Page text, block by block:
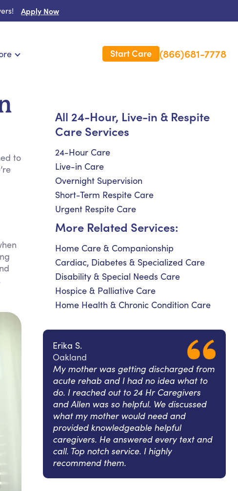
Apply Now
Us
Term Care Insurance
Start Care (866)681-7778
to
All 24-Hour, Live-in & Respite
Care Services
24-Hour Care
Live-in Care
Overnight Supervision
Short-Term Respite Care
Urgent Respite Care
More Related Services:
Home Care & Companionship
Cardiac, Diabetes & Specialized Care
Disability & Special Needs Care
Hospice & Palliative Care
Home Health & Chronic Condition Care
Erika S.
Oakland
My mother was getting discharged from
acute rehab and I had no idea what to
do. I reached out to 24 Hr Caregivers
and Allen was so helpful. We discussed
what my mother would need and
provided knowledgeable helpful
caregivers. He answered every text and
call. Top notch service. I highly
recommend them.